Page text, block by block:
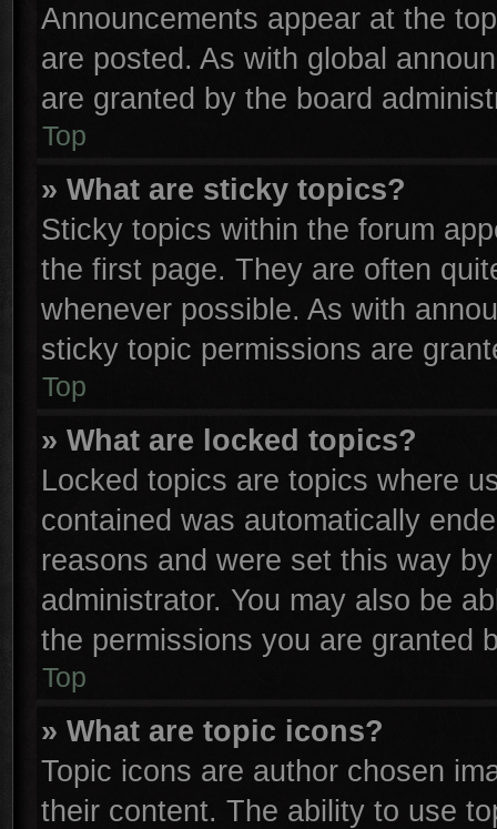
Announcements appear at the
are posted. As with global
are granted by the board
Top
» What are sticky topics?
Sticky topics within the forum
the first page. They are often
whenever possible. As with
sticky topic permissions are
Top
» What are locked topics?
Locked topics are topics where
contained was automatically
reasons and were set this way
administrator. You may also be
the permissions you are granted
Top
» What are topic icons?
Topic icons are author chosen
their content. The ability to use